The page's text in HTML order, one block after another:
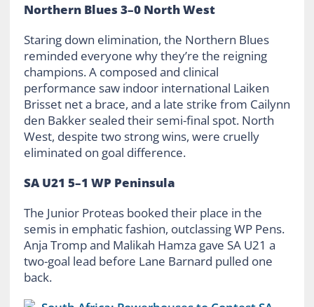
Northern Blues 3–0 North West
Staring down elimination, the Northern Blues
reminded everyone why they’re the reigning
champions. A composed and clinical
performance saw indoor international Laiken
Brisset net a brace, and a late strike from Cailynn
den Bakker sealed their semi-final spot. North
West, despite two strong wins, were cruelly
eliminated on goal difference.
SA U21 5–1 WP Peninsula
The Junior Proteas booked their place in the
semis in emphatic fashion, outclassing WP Pens.
Anja Tromp and Malikah Hamza gave SA U21 a
two-goal lead before Lane Barnard pulled one
back.